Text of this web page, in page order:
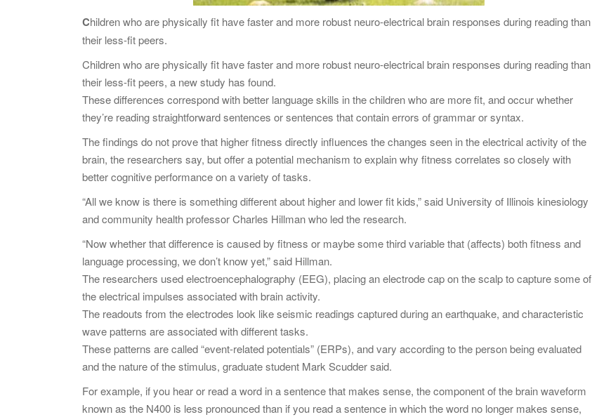
Children who are physically fit have faster and more robust neuro-electrical brain responses during reading than
their less-fit peers.
Children who are physically fit have faster and more robust neuro-electrical brain responses during reading than
their less-fit peers, a new study has found.
These differences correspond with better language skills in the children who are more fit, and occur whether
they’re reading straightforward sentences or sentences that contain errors of grammar or syntax.
The findings do not prove that higher fitness directly influences the changes seen in the electrical activity of the
brain, the researchers say, but offer a potential mechanism to explain why fitness correlates so closely with
better cognitive performance on a variety of tasks.
“All we know is there is something different about higher and lower fit kids,” said University of Illinois kinesiology
and community health professor Charles Hillman who led the research.
“Now whether that difference is caused by fitness or maybe some third variable that (affects) both fitness and
language processing, we don’t know yet,” said Hillman.
The researchers used electroencephalography (EEG), placing an electrode cap on the scalp to capture some of
the electrical impulses associated with brain activity.
The readouts from the electrodes look like seismic readings captured during an earthquake, and characteristic
wave patterns are associated with different tasks.
These patterns are called “event-related potentials” (ERPs), and vary according to the person being evaluated
and the nature of the stimulus, graduate student Mark Scudder said.
For example, if you hear or read a word in a sentence that makes sense, the component of the brain waveform
known as the N400 is less pronounced than if you read a sentence in which the word no longer makes sense,